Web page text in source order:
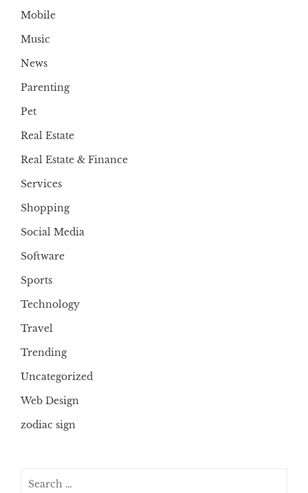
Mobile
Music
News
Parenting
Pet
Real Estate
Real Estate & Finance
Services
Shopping
Social Media
Software
Sports
Technology
Travel
Trending
Uncategorized
Web Design
zodiac sign